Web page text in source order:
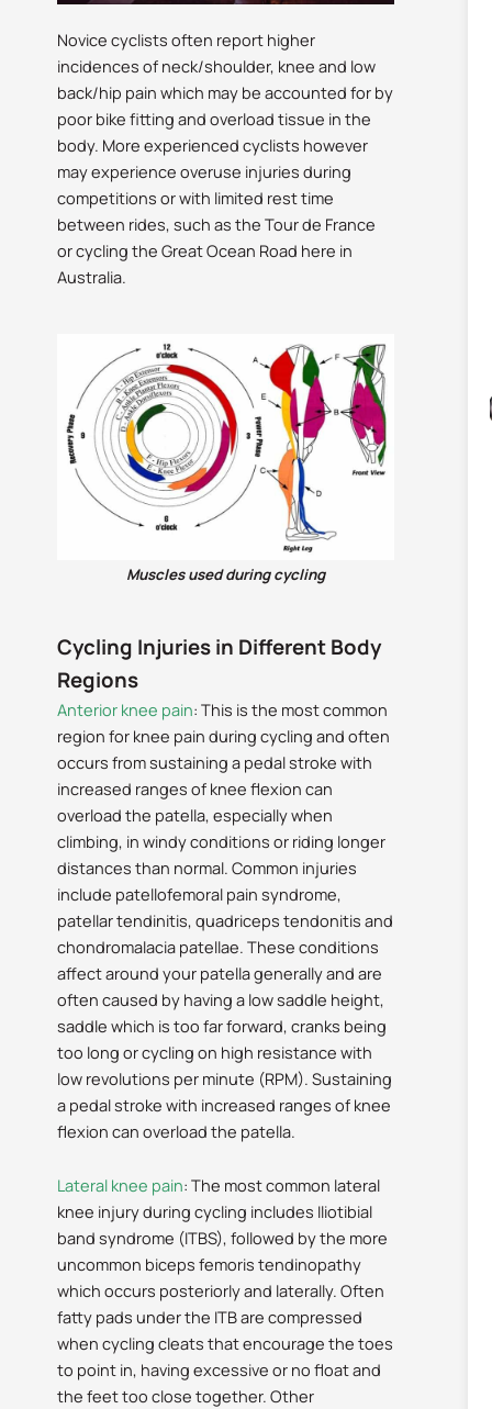
Novice cyclists often report higher
incidences of neck/shoulder, knee and low
back/hip pain which may be accounted for by
poor bike fitting and overload tissue in the
body. More experienced cyclists however
may experience overuse injuries during
competitions or with limited rest time
between rides, such as the Tour de France
or cycling the Great Ocean Road here in
Australia.
Muscles used during cycling
Cycling Injuries in Different Body
Regions
Anterior knee pain: This is the most common
region for knee pain during cycling and often
occurs from sustaining a pedal stroke with
increased ranges of knee flexion can
overload the patella, especially when
climbing, in windy conditions or riding longer
distances than normal. Common injuries
include patellofemoral pain syndrome,
patellar tendinitis, quadriceps tendonitis and
chondromalacia patellae. These conditions
affect around your patella generally and are
often caused by having a low saddle height,
saddle which is too far forward, cranks being
too long or cycling on high resistance with
low revolutions per minute (RPM). Sustaining
a pedal stroke with increased ranges of knee
flexion can overload the patella.
Lateral knee pain: The most common lateral
knee injury during cycling includes Iliotibial
band syndrome (ITBS), followed by the more
uncommon biceps femoris tendinopathy
which occurs posteriorly and laterally. Often
fatty pads under the ITB are compressed
when cycling cleats that encourage the toes
to point in, having excessive or no float and
the feet too close together. Other